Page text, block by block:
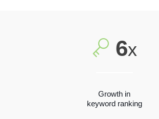
6x
Growth in
keyword ranking